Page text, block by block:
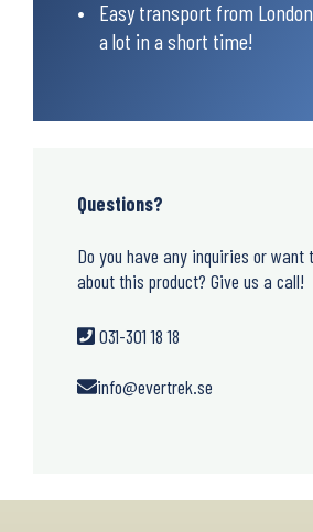
Easy transport from
a lot in a short time!
Questions?
Do you have any inquiries or want
about this product? Give us a call!
031-301 18 18
info@evertrek.se